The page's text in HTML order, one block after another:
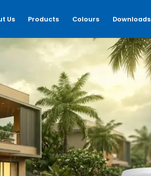
Us Products Colours Downloads